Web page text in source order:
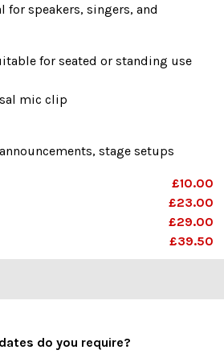
for speakers, singers, and
for seated or standing use
mic clip
stage setups
£10.00
£23.00
£29.00
£39.50
do you require?